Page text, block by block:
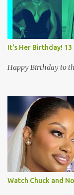
It's Her Birthday!
Happy Birthday to
Watch Chuck and